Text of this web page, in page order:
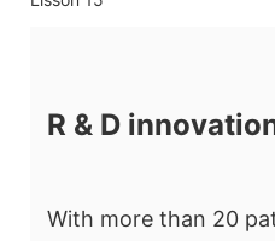
R & D
With more than 20